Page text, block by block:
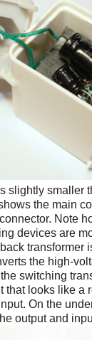
slightly smaller
the main
Note
devices are
transformer
the high-
switching
that looks like a
On the
output and